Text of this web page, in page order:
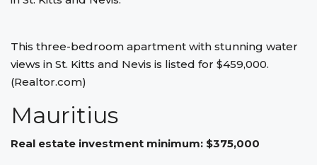
This three-bedroom apartment with stunning water
views in St. Kitts and Nevis is listed for $459,000.
(Realtor.com)
Mauritius
Real estate investment minimum: $375,000